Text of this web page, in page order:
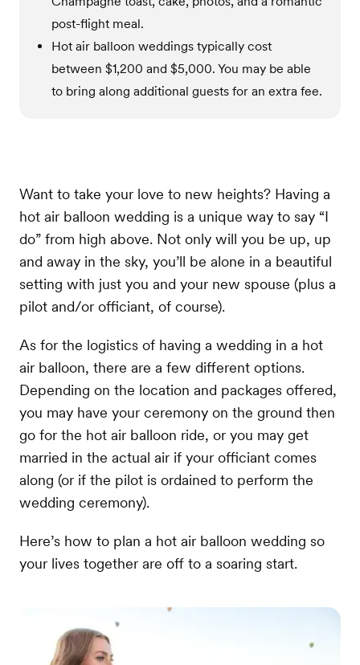
post-flight meal.
Hot air balloon weddings typically cost
between $1,200 and $5,000. You may be able
to bring along additional guests for an extra fee.
Want to take your love to new heights? Having a
hot air balloon wedding is a unique way to say “I
do” from high above. Not only will you be up, up
and away in the sky, you’ll be alone in a beautiful
setting with just you and your new spouse (plus a
pilot and/or officiant, of course).
As for the logistics of having a wedding in a hot
air balloon, there are a few different options.
Depending on the location and packages offered,
you may have your ceremony on the ground then
go for the hot air balloon ride, or you may get
married in the actual air if your officiant comes
along (or if the pilot is ordained to perform the
wedding ceremony).
Here’s how to plan a hot air balloon wedding so
your lives together are off to a soaring start.